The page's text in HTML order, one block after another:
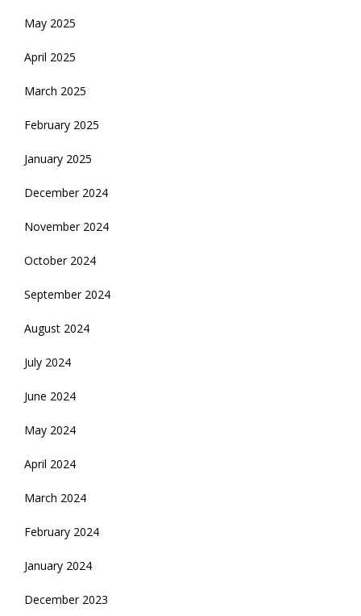
May 2025
April 2025
March 2025
February 2025
January 2025
December 2024
November 2024
October 2024
September 2024
August 2024
July 2024
June 2024
May 2024
April 2024
March 2024
February 2024
January 2024
December 2023